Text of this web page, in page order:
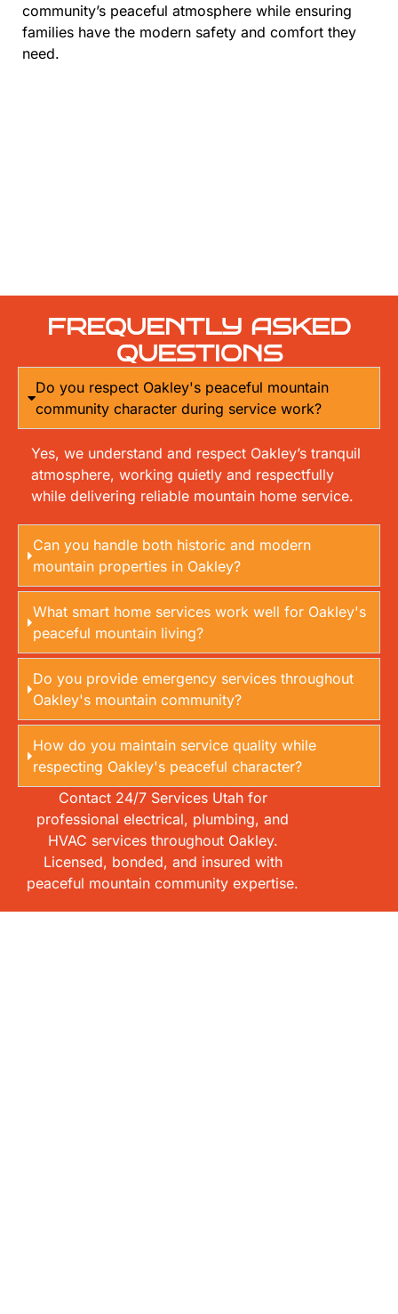
community’s peaceful atmosphere while ensuring
families have the modern safety and comfort they
need.
FREQUENTLY ASKED
QUESTIONS
Do you respect Oakley's peaceful mountain
community character during service work?
Yes, we understand and respect Oakley’s tranquil
atmosphere, working quietly and respectfully
while delivering reliable mountain home service.
Can you handle both historic and modern
mountain properties in Oakley?
What smart home services work well for Oakley's
peaceful mountain living?
Do you provide emergency services throughout
Oakley's mountain community?
How do you maintain service quality while
respecting Oakley's peaceful character?
Contact 24/7 Services Utah for
professional electrical, plumbing, and
HVAC services throughout Oakley.
Licensed, bonded, and insured with
peaceful mountain community expertise.